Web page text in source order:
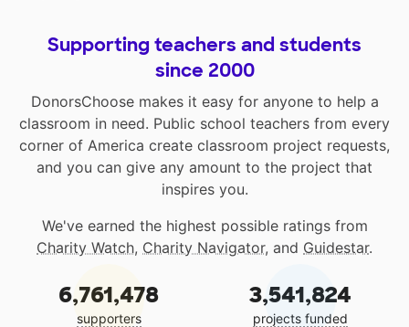
Supporting teachers and students
since 2000
DonorsChoose makes it easy for anyone to help a
classroom in need. Public school teachers from every
corner of America create classroom project requests,
and you can give any amount to the project that
inspires you.
We've earned the highest possible ratings from
Charity Watch, Charity Navigator, and Guidestar.
6,761,478
supporters
3,541,824
projects funded